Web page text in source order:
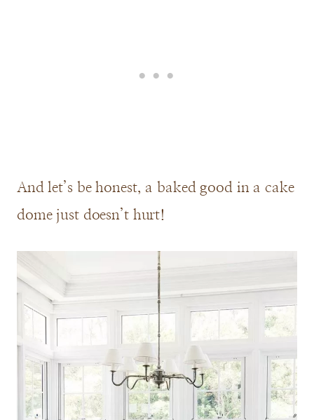
And let’s be honest, a baked good in a cake
dome just doesn’t hurt!